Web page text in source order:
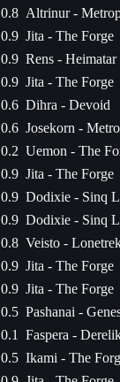
0.8 Altrinur -
0.9 Jita - The Forge
0.9 Rens - Heimatar
0.9 Jita - The Forge
0.6 Dihra - Devoid
0.6 Josekorn -
0.2 Uemon - The
0.9 Jita - The Forge
0.9 Dodixie - Sinq
0.9 Dodixie - Sinq
0.8 Veisto -
0.9 Jita - The Forge
0.9 Jita - The Forge
0.5 Pashanai -
0.1
Faspera -
0.5 Ikami - The